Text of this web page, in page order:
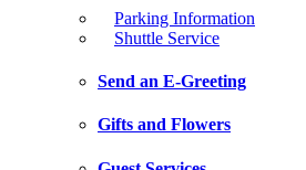
Parking Information
Shuttle Service
Send an E-Greeting
Gifts and Flowers